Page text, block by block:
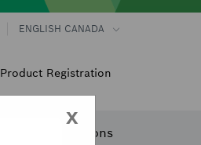
ENGLISH CANADA
Product Registration
Trade Solutions
x